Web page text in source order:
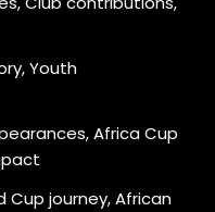
Youth
Africa Cup
Cup journey, African